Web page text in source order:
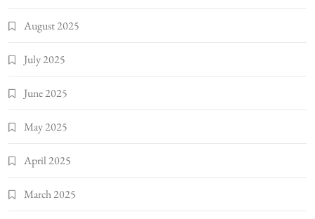
August 2025
July 2025
June 2025
May 2025
April 2025
March 2025